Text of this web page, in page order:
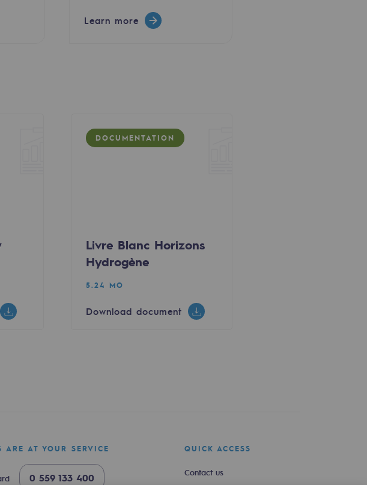
Learn more
DOCUMENTATION
Livre Blanc Horizons
Hydrogène
5.24 MO
Download document
ARE AT YOUR SERVICE
0 559 133 400
QUICK ACCESS
Contact us